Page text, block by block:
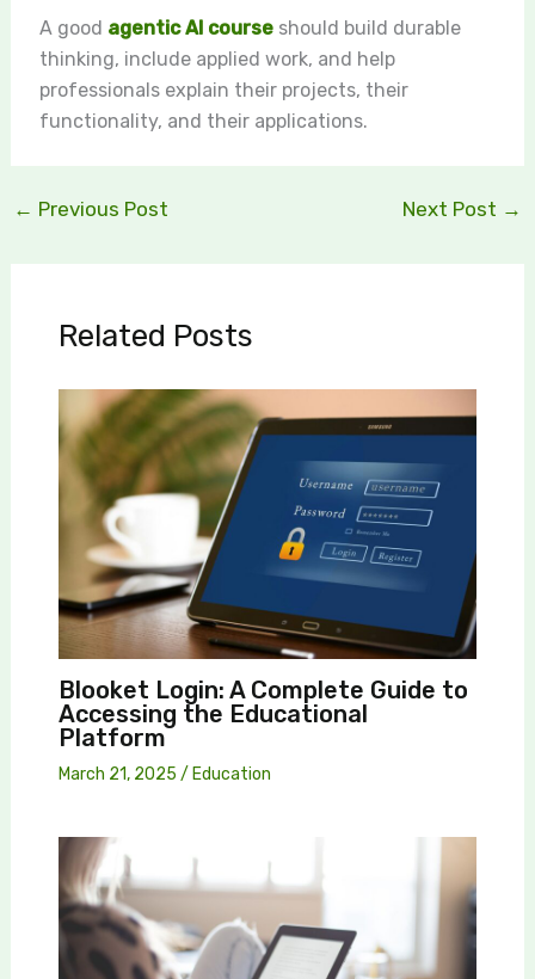
A good agentic AI courseshould build durable
thinking, include applied work, and help
professionals explain their projects, their
functionality, and their applications.
← Previous Post Next Post →
Related Posts
Blooket Login: A Complete Guide to
Accessing the Educational
Platform
March 21, 2025 / Education